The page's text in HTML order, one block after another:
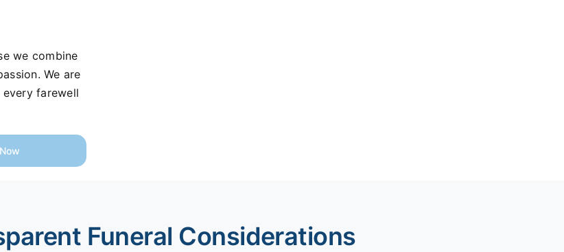
we combine
We are
farewell
Funeral Considerations